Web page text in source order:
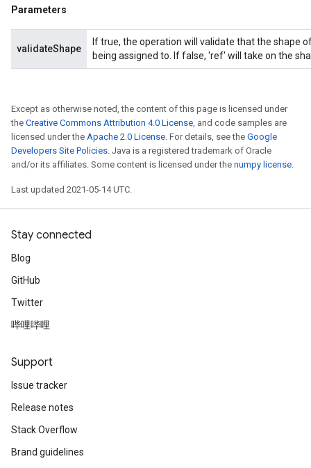
Parameters
validateShape
If true, the operation will validate that the shape
being assigned to. If false, 'ref' will take on the
Except as otherwise noted, the content of this page is licensed under
the Creative Commons Attribution 4.0 License, and code samples are
licensed under the Apache 2.0 License. For details, see the Google
Developers Site Policies. Java is a registered trademark of Oracle
and/or its affiliates. Some content is licensed under the numpy license.
Last updated 2021-05-14 UTC.
Stay connected
Blog
GitHub
Twitter
哔哩哔哩
Support
Issue tracker
Release notes
Stack Overflow
Brand guidelines